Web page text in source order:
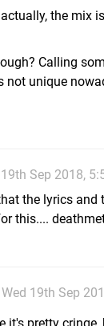
the mix
Calling
not unique
Sep 2018,
the lyrics
this....
Wed 19th Sep